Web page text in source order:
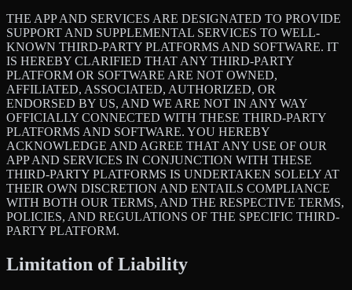
THE APP AND SERVICES ARE DESIGNATED TO PROVIDE
SUPPORT AND SUPPLEMENTAL SERVICES TO WELL-
KNOWN THIRD-PARTY PLATFORMS AND SOFTWARE. IT
IS HEREBY CLARIFIED THAT ANY THIRD-PARTY
PLATFORM OR SOFTWARE ARE NOT OWNED,
AFFILIATED, ASSOCIATED, AUTHORIZED, OR
ENDORSED BY US, AND WE ARE NOT IN ANY WAY
OFFICIALLY CONNECTED WITH THESE THIRD-PARTY
PLATFORMS AND SOFTWARE. YOU HEREBY
ACKNOWLEDGE AND AGREE THAT ANY USE OF OUR
APP AND SERVICES IN CONJUNCTION WITH THESE
THIRD-PARTY PLATFORMS IS UNDERTAKEN SOLELY AT
THEIR OWN DISCRETION AND ENTAILS COMPLIANCE
WITH BOTH OUR TERMS, AND THE RESPECTIVE TERMS,
POLICIES, AND REGULATIONS OF THE SPECIFIC THIRD-
PARTY PLATFORM.
Limitation of Liability